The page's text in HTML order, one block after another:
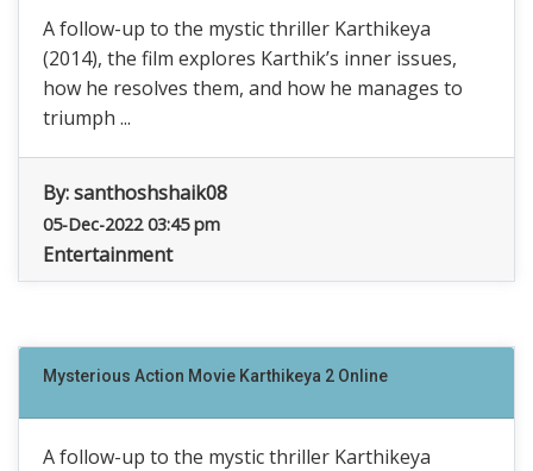
A follow-up to the mystic thriller Karthikeya
(2014), the film explores Karthik’s inner issues,
how he resolves them, and how he manages to
triumph ...
By:santhoshshaik08
05-Dec-2022 03:45 pm
Entertainment
Mysterious Action Movie Karthikeya 2 Online
A follow-up to the mystic thriller Karthikeya